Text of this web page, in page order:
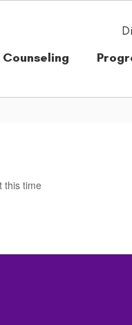
Counseling
this time